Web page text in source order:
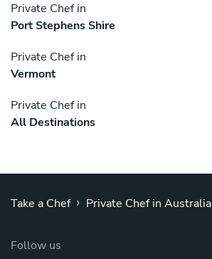
Private Chef in
Port Stephens Shire
Private Chef in
Vermont
Private Chef in
All Destinations
Take a Chef › Private Chef in Australia
Follow us